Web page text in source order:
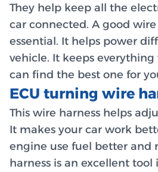
They help keep all the
car connected. A good wire
essential. It helps power
vehicle. It keeps
can find the best one for
ECU turning wire
This wire harness helps
It makes your car work
engine use fuel better and
harness is an excellent